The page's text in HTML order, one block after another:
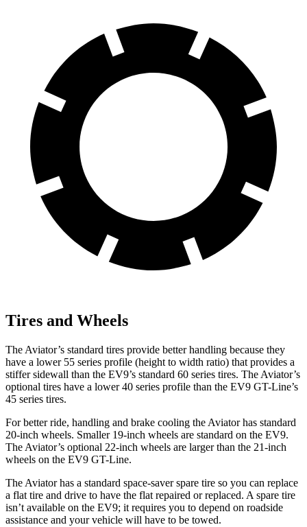
Tires and Wheels
The Aviator’s standard tires provide better handling because they
have a lower 55 series profile (height to width ratio) that provides a
stiffer sidewall than the EV9’s standard 60 series tires. The Aviator’s
optional tires have a lower 40 series profile than the EV9 GT-Line’s
45 series tires.
For better ride, handling and brake cooling the Aviator has standard
20-inch wheels. Smaller 19-inch wheels are standard on the EV9.
The Aviator’s optional 22-inch wheels are larger than the 21-inch
wheels on the EV9 GT-Line.
The Aviator has a standard space-saver spare tire so you can replace
a flat tire and drive to have the flat repaired or replaced. A spare tire
isn’t available on the EV9; it requires you to depend on roadside
assistance and your vehicle will have to be towed.